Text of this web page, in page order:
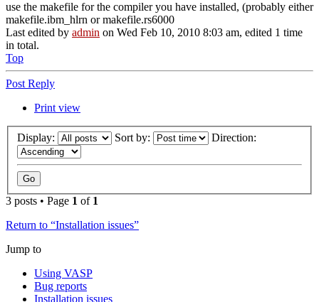
use the makefile for the compiler you have installed, (probably either
makefile.ibm_hlrn or makefile.rs6000
Last edited by admin on Wed Feb 10, 2010 8:03 am, edited 1 time
in total.
Top
Post Reply
Print view
Display: Sort by: Direction:
3 posts • Page 1 of 1
Return to “Installation issues”
Jump to
Using VASP
Bug reports
Installation issues